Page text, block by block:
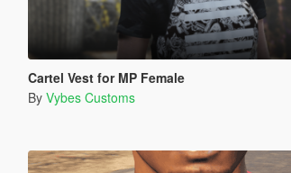
Cartel Vest for MP Female
By Vybes Customs